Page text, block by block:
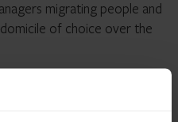
migrating people and
of choice over the
to change and develop,
domicile selection will